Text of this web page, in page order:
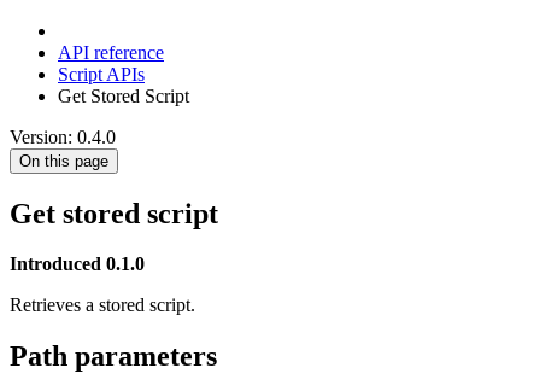
API reference
Script APIs
Get Stored Script
Version: 0.4.0
On this page
Get stored script
Introduced 0.1.0
Retrieves a stored script.
Path parameters